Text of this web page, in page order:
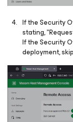
If the Security
stating,
If the Security
deployment,